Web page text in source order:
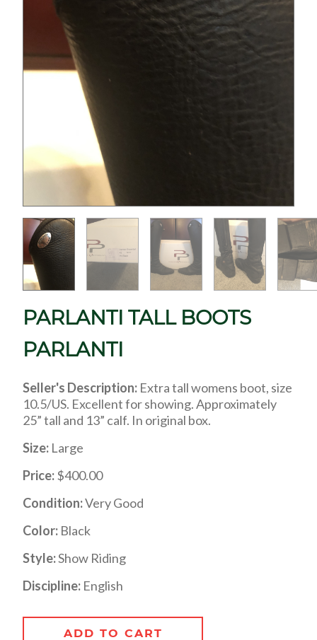
PARLANTI TALL BOOTS
PARLANTI
Seller's Description: Extra tall womens boot, size
10.5/US. Excellent for showing. Approximately
25” tall and 13” calf. In original box.
Size: Large
Price:$400.00
Condition:Very Good
Color: Black
Style:Show Riding
Discipline: English
ADD TO CART